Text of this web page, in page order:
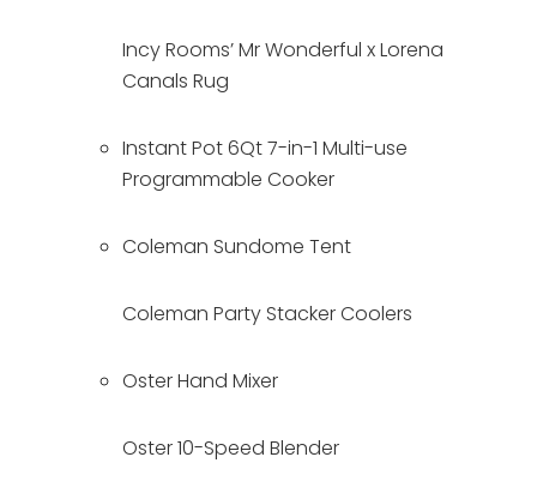
Incy Rooms’ Mr Wonderful x Lorena
Canals Rug
Instant Pot 6Qt 7-in-1 Multi-use
Programmable Cooker
Coleman Sundome Tent
Coleman Party Stacker Coolers
Oster Hand Mixer
Oster 10-Speed Blender